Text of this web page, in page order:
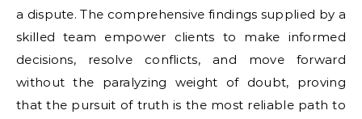
a dispute. The comprehensive findings supplied by a
skilled team empower clients to make informed
decisions, resolve conflicts, and move forward
without the paralyzing weight of doubt, proving
that the pursuit of truth is the most reliable path to